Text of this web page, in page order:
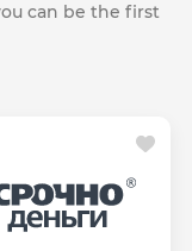
can be the first